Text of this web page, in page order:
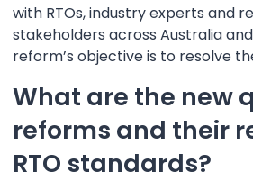
with RTOs, industry experts and
stakeholders across Australia
reform’s objective is to resolve
What are the new
reforms and their
RTO standards?